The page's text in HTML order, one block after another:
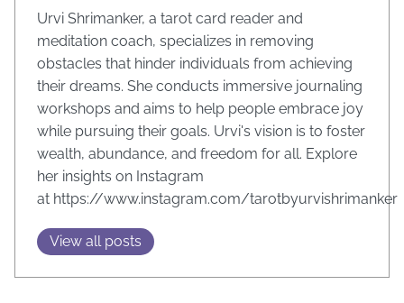
Urvi Shrimanker, a tarot card reader and
meditation coach, specializes in removing
obstacles that hinder individuals from achieving
their dreams. She conducts immersive journaling
workshops and aims to help people embrace joy
while pursuing their goals. Urvi's vision is to foster
wealth, abundance, and freedom for all. Explore
her insights on Instagram
at https://www.instagram.com/tarotbyurvishrimanker
View all posts